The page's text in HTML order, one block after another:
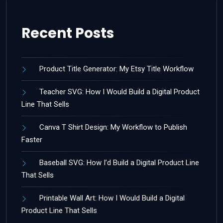
Recent Posts
Product Title Generator: My Etsy Title Workflow
Teacher SVG: How I Would Build a Digital Product
Line That Sells
Canva T Shirt Design: My Workflow to Publish
Faster
Baseball SVG: How I’d Build a Digital Product Line
That Sells
Printable Wall Art: How I Would Build a Digital
Product Line That Sells